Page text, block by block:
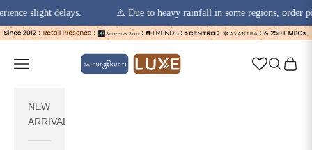
slight delays. ⚠️ Due to heavy rainfall in some regions, order
jaipurkurti
Navigation menu Search
Cart
NEW
ARRIVALS